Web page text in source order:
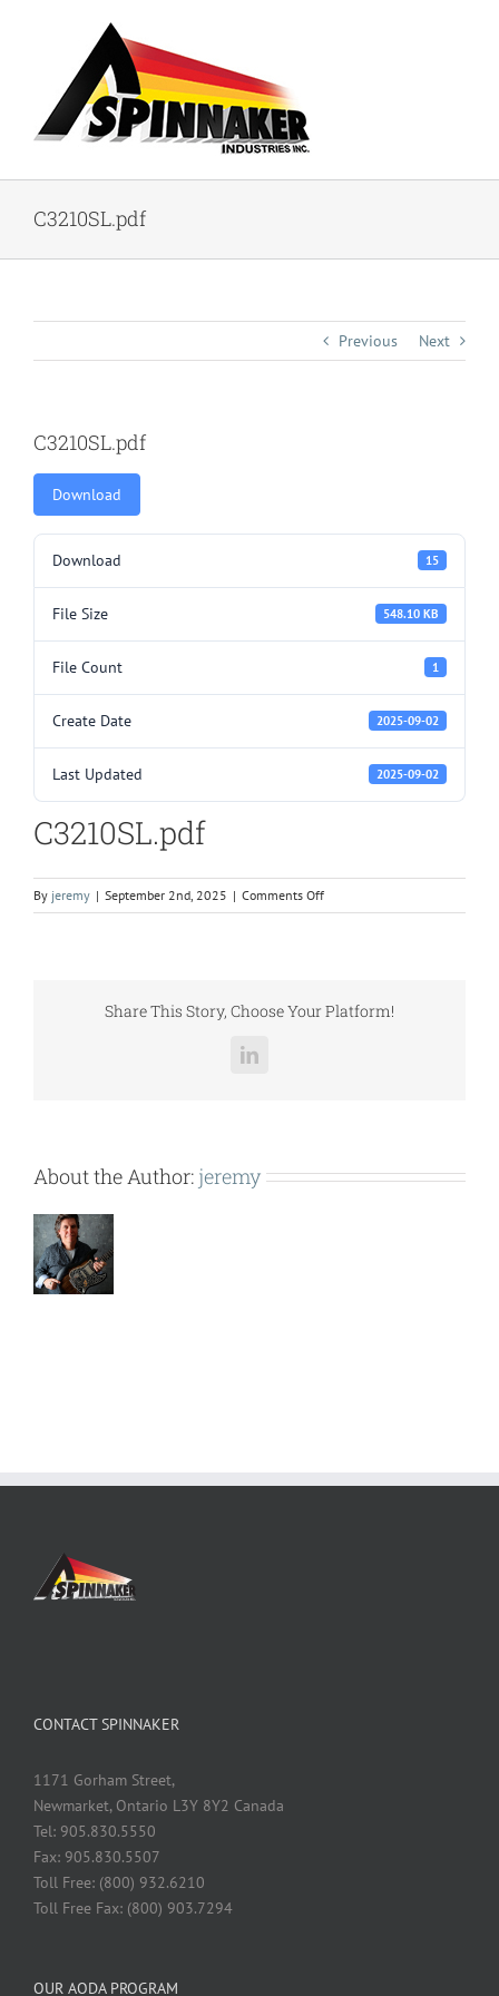
C3210SL.pdf
Previous Next
C3210SL.pdf
Download
Download 15
File Size 548.10 KB
File Count 1
Create Date 2025-09-02
Last Updated 2025-09-02
C3210SL.pdf
By jeremy | September 2nd, 2025 | Comments Offon
C3210SL.pdf
Share This Story, Choose Your Platform!
LinkedIn
About the Author: jeremy
CONTACT SPINNAKER
1171 Gorham Street,
Newmarket, Ontario L3Y 8Y2 Canada
Tel: 905.830.5550
Fax: 905.830.5507
Toll Free: (800) 932.6210
Toll Free Fax: (800) 903.7294
OUR AODA PROGRAM